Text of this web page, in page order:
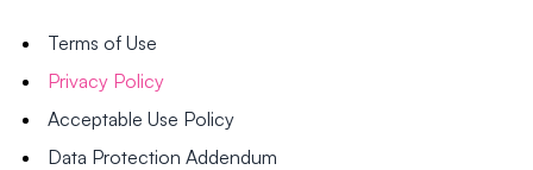
Terms of Use
Privacy Policy
Acceptable Use Policy
Data Protection Addendum